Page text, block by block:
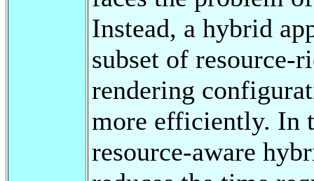
Instead, a hybrid
subset of resource-
rendering
more efficiently. In
resource-aware